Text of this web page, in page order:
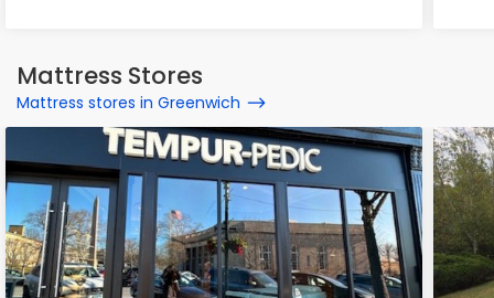
Mattress Stores
Mattress stores in Greenwich